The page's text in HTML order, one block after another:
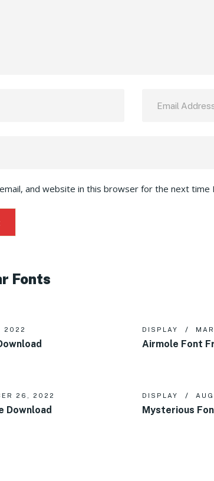
and website in this browser for the next time
Fonts
2022 DISPLAY
Airmole Font
26, 2022
Download
DISPLAY
Mysterious